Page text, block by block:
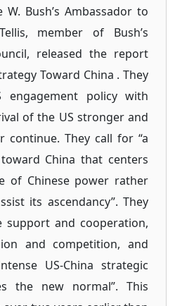
Bush’s Ambassador to
member of Bush’s
released the report
Toward China . They
policy with
of the US stronger and
They call for “a
China that centers
of Chinese power rather
its ascendancy”. They
support and cooperation,
and competition, and
US-China strategic
the new normal”. This